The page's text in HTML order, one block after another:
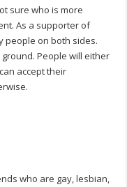
sure who is more
As a supporter of
people on both sides.
People will either
accept their
who are gay, lesbian,